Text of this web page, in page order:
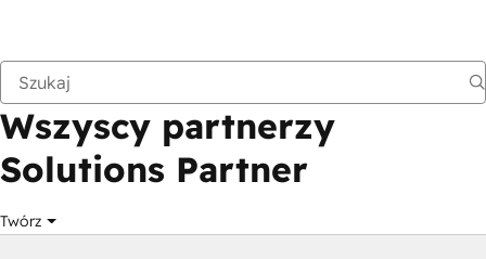
Wstecz
Wszyscy partnerzy
Solutions Partner
Twórz